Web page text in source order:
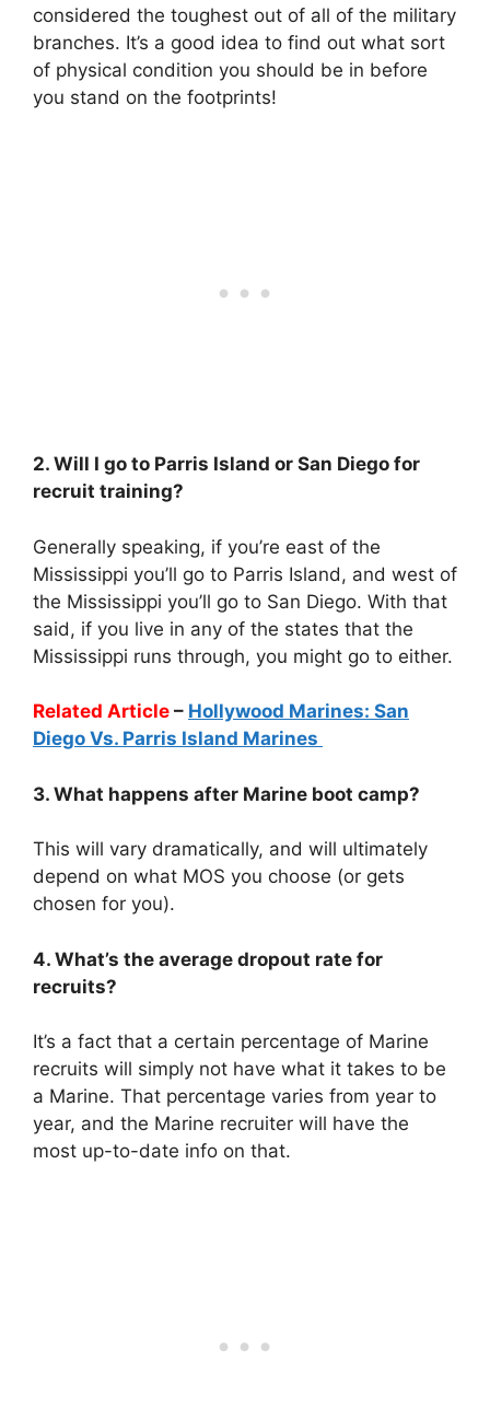
considered the toughest out of all of the military
branches. It’s a good idea to find out what sort
of physical condition you should be in before
you stand on the footprints!
2. Will I go to Parris Island or San Diego for
recruit training?
Generally speaking, if you’re east of the
Mississippi you’ll go to Parris Island, and west of
the Mississippi you’ll go to San Diego. With that
said, if you live in any of the states that the
Mississippi runs through, you might go to either.
Related Article – Hollywood Marines: San
Diego Vs. Parris Island Marines
3. What happens after Marine boot camp?
This will vary dramatically, and will ultimately
depend on what MOS you choose (or gets
chosen for you).
4. What’s the average dropout rate for
recruits?
It’s a fact that a certain percentage of Marine
recruits will simply not have what it takes to be
a Marine. That percentage varies from year to
year, and the Marine recruiter will have the
most up-to-date info on that.